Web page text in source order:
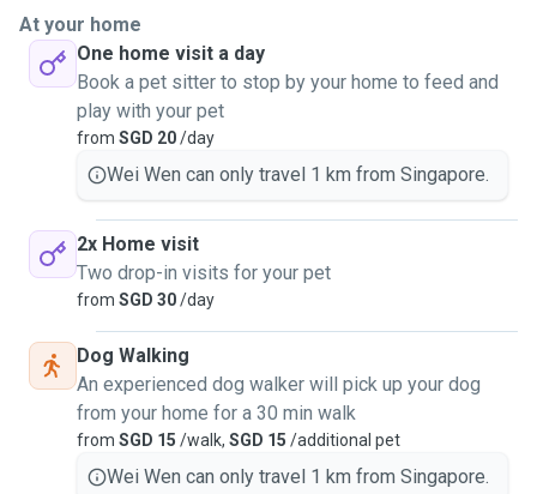
At your home
One home visit a day
Book a pet sitter to stop by your home to feed and
play with your pet
from SGD 20/day
Wei Wen can only travel 1 km from Singapore.
2x Home visit
Two drop-in visits for your pet
from SGD 30/day
Dog Walking
An experienced dog walker will pick up your dog
from your home for a 30 min walk
from SGD 15 /walk, SGD 15 /additional pet
Wei Wen can only travel 1 km from Singapore.